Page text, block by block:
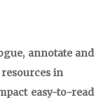
annotate and
in
easy-to-read